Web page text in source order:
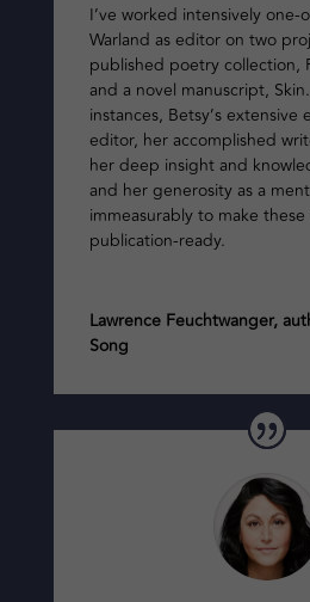
I’ve worked intensively one-
Warland as editor on two
published poetry collection,
and a novel manuscript, Skin
instances, Betsy’s extensive
editor, her accomplished
her deep insight and
and her generosity as a
immeasurably to make these
publication-ready.
Lawrence Feuchtwanger,
Song